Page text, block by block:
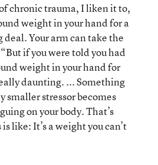
chronic trauma, I liken it to,
weight in your hand for a
Your arm can take the
if you were told you had
weight in your hand for
daunting. ... Something
smaller stressor becomes
on your body. That’s
like: It’s a weight you can’t